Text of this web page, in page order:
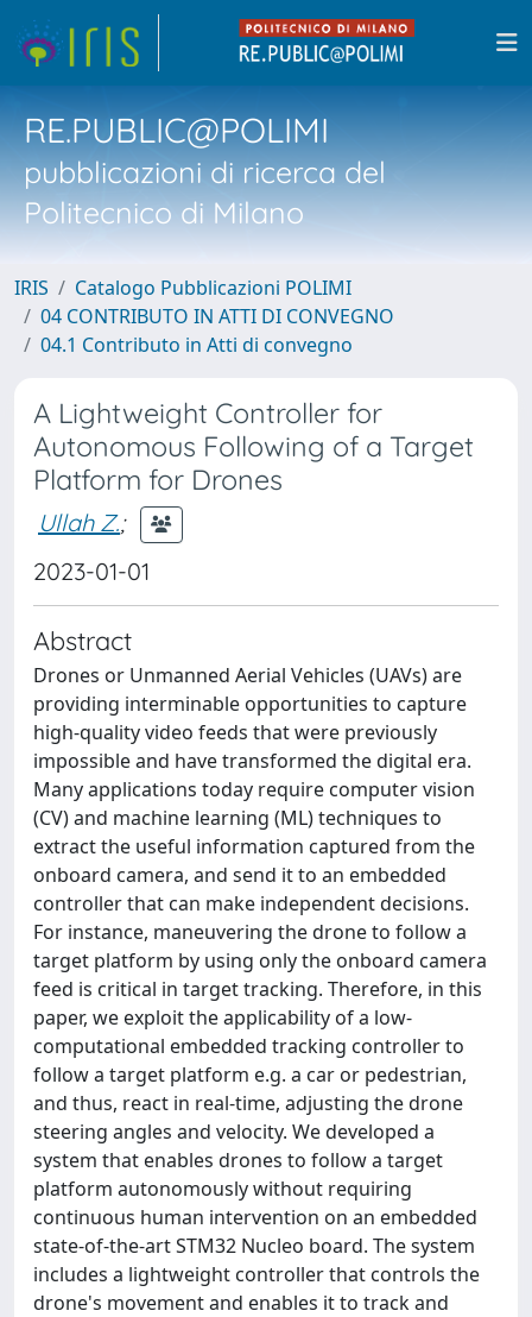
RE.PUBLIC@POLIMI
pubblicazioni di ricerca del
Politecnico di Milano
IRIS
Catalogo Pubblicazioni POLIMI
04 CONTRIBUTO IN ATTI DI CONVEGNO
04.1 Contributo in Atti di convegno
A Lightweight Controller for
Autonomous Following of a Target
Platform for Drones
Ullah Z.;
2023-01-01
Abstract
Drones or Unmanned Aerial Vehicles (UAVs) are
providing interminable opportunities to capture
high-quality video feeds that were previously
impossible and have transformed the digital era.
Many applications today require computer vision
(CV) and machine learning (ML) techniques to
extract the useful information captured from the
onboard camera, and send it to an embedded
controller that can make independent decisions.
For instance, maneuvering the drone to follow a
target platform by using only the onboard camera
feed is critical in target tracking. Therefore, in this
paper, we exploit the applicability of a low-
computational embedded tracking controller to
follow a target platform e.g. a car or pedestrian,
and thus, react in real-time, adjusting the drone
steering angles and velocity. We developed a
system that enables drones to follow a target
platform autonomously without requiring
continuous human intervention on an embedded
state-of-the-art STM32 Nucleo board. The system
includes a lightweight controller that controls the
drone's movement and enables it to track and